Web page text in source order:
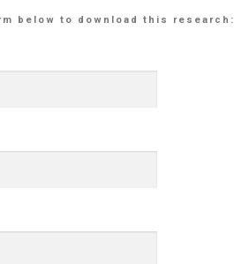
below to download this research: